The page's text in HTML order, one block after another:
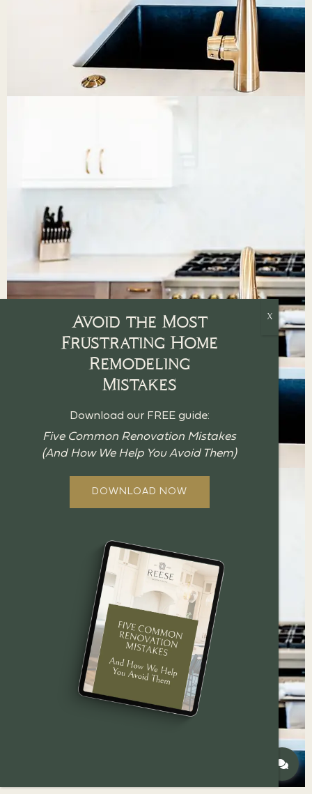
Avoid the Most
Frustrating Home
Remodeling
Mistakes
Download our FREE guide:
Five Common Renovation Mistakes
(And How We Help You Avoid Them)
DOWNLOAD NOW